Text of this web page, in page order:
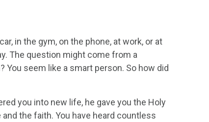
in the gym, on the phone, at work, or at
The question might come from a
You seem like a smart person. So how did
you into new life, he gave you the Holy
the faith. You have heard countless